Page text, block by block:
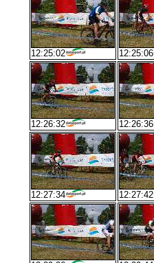
12:25:02 12:25:06
12:26:32 12:26:36
12:27:34 12:27:42